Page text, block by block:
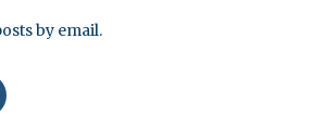
by email.